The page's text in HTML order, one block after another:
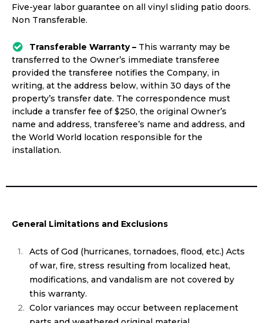
Five-year labor guarantee on all vinyl sliding patio doors.
Non Transferable.
Transferable Warranty – This warranty may be
transferred to the Owner’s immediate transferee
provided the transferee notifies the Company, in
writing, at the address below, within 30 days of the
property’s transfer date. The correspondence must
include a transfer fee of $250, the original Owner’s
name and address, transferee’s name and address, and
the World World location responsible for the
installation.
General Limitations and Exclusions
Acts of God (hurricanes, tornadoes, flood, etc.) Acts
of war, fire, stress resulting from localized heat,
modifications, and vandalism are not covered by
this warranty.
Color variances may occur between replacement